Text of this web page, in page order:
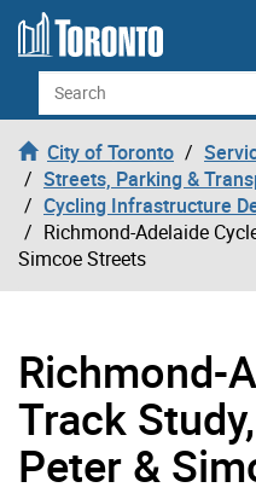
Skip to content
Search
City of Toronto
Streets, Parking &
Cycling Infrastructure
Richmond-Adelaide
Simcoe Streets
Richmond-
Track
Peter &